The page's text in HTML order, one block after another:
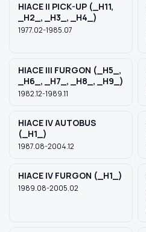
HIACE II PICK-UP (_H11,
_H2_, _H3_, _H4_)
1977.02-1985.07
HIACE III FURGON (_H5_,
_H6_, _H7_, _H8_, _H9_)
1982.12-1989.11
HIACE IV AUTOBUS
(_H1_)
1987.08-2004.12
HIACE IV FURGON (_H1_)
1989.08-2005.02